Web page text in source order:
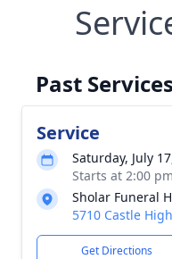
Past Services
Service
Saturday, July
Starts at 2:00
Sholar Funeral
5710 Castle
Get Directions